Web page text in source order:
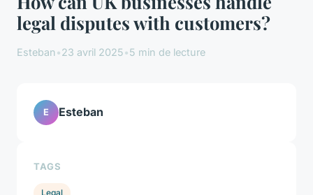
legal disputes with customers?
Esteban•23 avril 2025•5 min de lecture
E Esteban
TAGS
Legal